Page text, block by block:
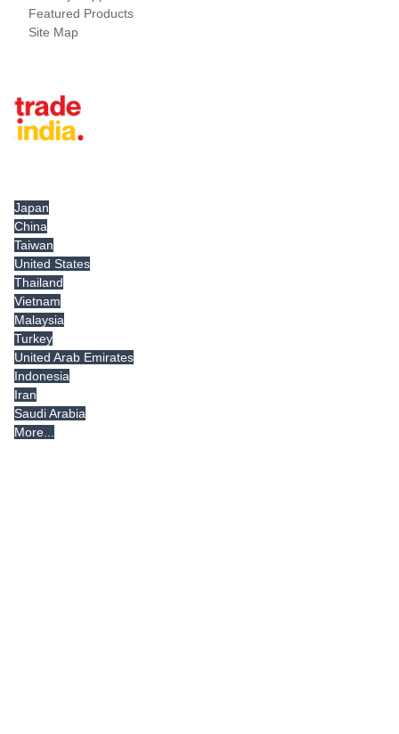
Featured Products
Site Map
Japan
China
Taiwan
United States
Thailand
Vietnam
Malaysia
Turkey
United Arab Emirates
Indonesia
Iran
Saudi Arabia
More...